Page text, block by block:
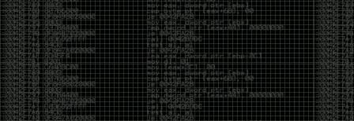
But the feeling is different.The underground became
mainstream, and the mainstream brought metrics,
branding, audiences, algorithms, and monetization.
The hacker scene used to reward exploration for its
own sake. Now it often rewards visibility.
The irony is that the greatest technology for
amplifying human intelligence arrived at exactly the
moment when fewer people seem interested in
developing their own. AI can make great thinkers